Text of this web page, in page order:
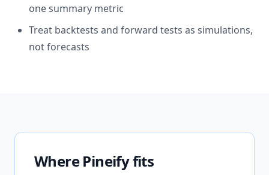
one summary metric
Treat backtests and forward tests as simulations,
not forecasts
Where Pineify fits